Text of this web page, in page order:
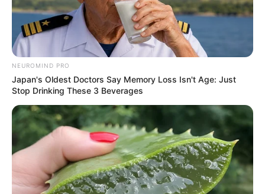
NEUROMIND PRO
Japan's Oldest Doctors Say Memory Loss Isn't Age: Just
Stop Drinking These 3 Beverages